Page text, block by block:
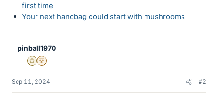
first time
Your next handbag could start with mushrooms
pinball1970
Gold Member
2025 Award
Sep 11, 2024 #2